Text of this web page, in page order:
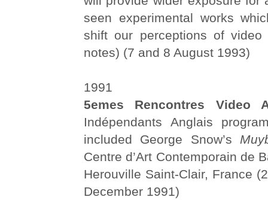
seen experimental works
shift our perceptions of video
notes) (7 and 8 August 1993)
1991
5emes Rencontres Video
Indépendants Anglais
included George Snow’s
Centre d’Art Contemporain de
Herouville Saint-Clair, France
December 1991)